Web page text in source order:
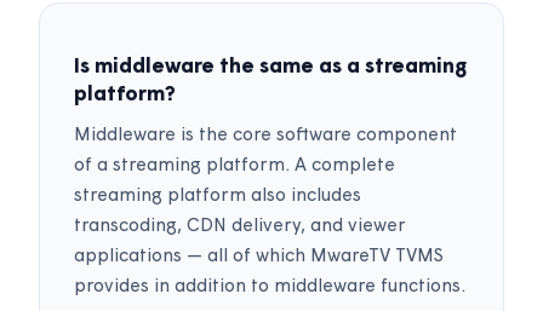
Is middleware the same as a streaming
platform?
Middleware is the core software component
of a streaming platform. A complete
streaming platform also includes
transcoding, CDN delivery, and viewer
applications — all of which MwareTV TVMS
provides in addition to middleware functions.